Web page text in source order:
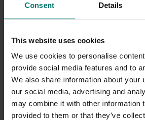
Consent Details
This website uses cookies
We use cookies to personalise
provide social media features and to
We also share information about your
our social media, advertising and
may combine it with other information
provided to them or that they’ve
dedicated management software,
enterprises with large-scale
configure and control an unlimited
cameras from anywhere on the
software can automatically detect
cameras on the network, as well as
SimplTrack Lite and HuddleView. If
includes other cameras, these can